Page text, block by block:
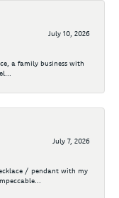
July 10, 2026
a family business with
July 7, 2026
/ pendant with my